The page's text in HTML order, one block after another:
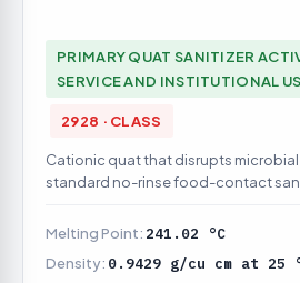
PRIMARY QUAT SANITIZER
SERVICE AND INSTITUTIONAL
2928 · CLASS
Cationic quat that disrupts
standard no-rinse food-contact
Melting Point: 241.02 °C
Density: 0.9429 g/cu cm at 25